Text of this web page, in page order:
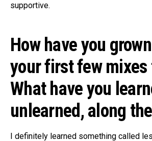
supportive.
How have you
your first few mixes
What have you
unlearned, along
I definitely learned something called